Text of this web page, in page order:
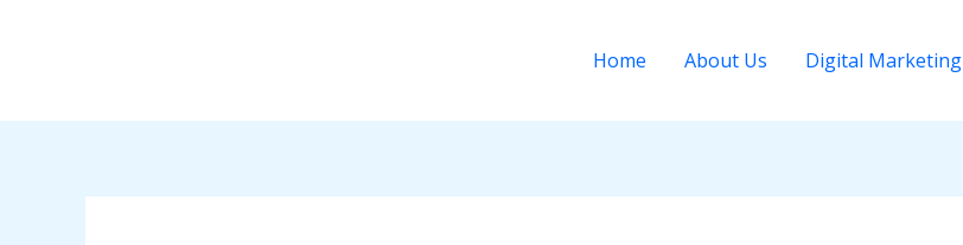
Home About Us Digital Marketing